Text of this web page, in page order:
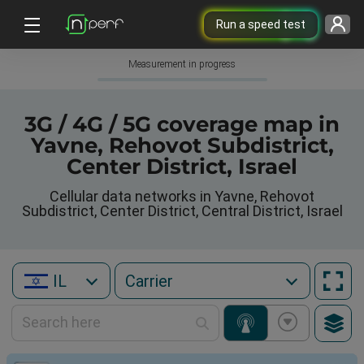
Run a speed test
Measurement in progress
3G / 4G / 5G coverage map in
Yavne, Rehovot Subdistrict,
Center District, Israel
Cellular data networks in Yavne, Rehovot
Subdistrict, Center District, Central District, Israel
IL